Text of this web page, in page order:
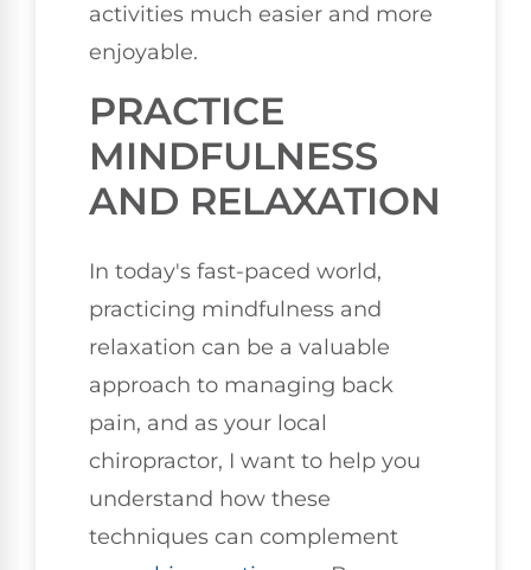
activities much easier and more
enjoyable.
PRACTICE
MINDFULNESS
AND RELAXATION
In today's fast-paced world,
practicing mindfulness and
relaxation can be a valuable
approach to managing back
pain, and as your local
chiropractor, I want to help you
understand how these
techniques can complement